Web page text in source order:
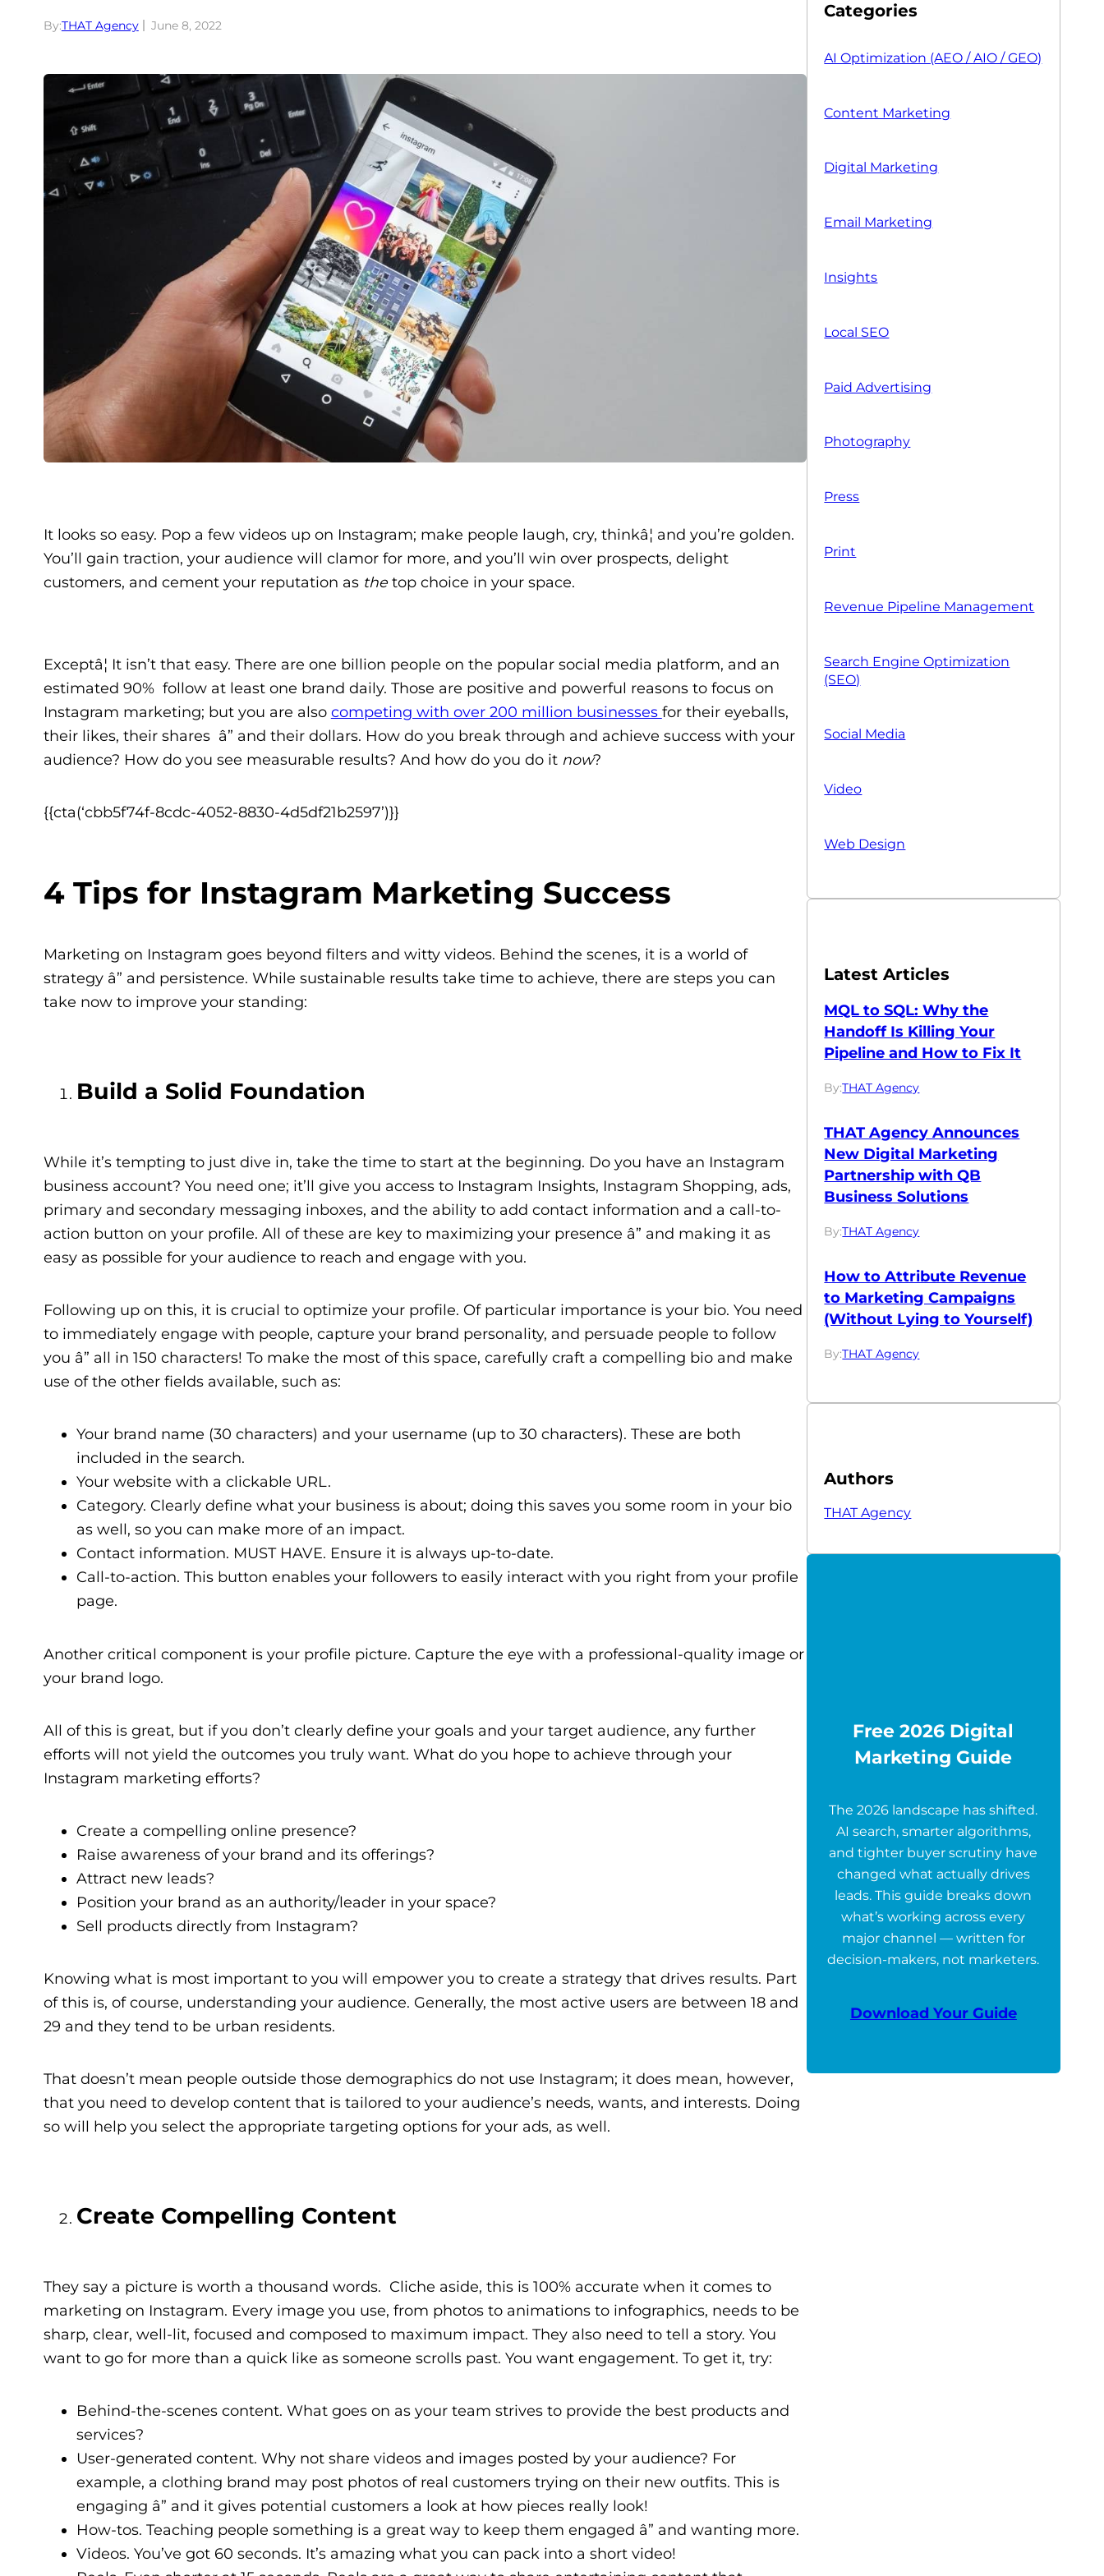
By:THAT Agency June 8, 2022
It looks so easy. Pop a few videos up on Instagram; make people laugh, cry, thinkâ¦ and you’re golden.
You’ll gain traction, your audience will clamor for more, and you’ll win over prospects, delight
customers, and cement your reputation as thetop choice in your space.
Exceptâ¦ It isn’t that easy. There are one billion people on the popular social media platform, and an
estimated 90% follow at least one brand daily. Those are positive and powerful reasons to focus on
Instagram marketing; but you are also competing with over 200 million businesses for their eyeballs,
their likes, their shares â” and their dollars. How do you break through and achieve success with your
audience? How do you see measurable results? And how do you do it now?
{{cta(‘cbb5f74f-8cdc-4052-8830-4d5df21b2597’)}}
4 Tips for Instagram Marketing Success
Marketing on Instagram goes beyond filters and witty videos. Behind the scenes, it is a world of
strategy â” and persistence. While sustainable results take time to achieve, there are steps you can
take now to improve your standing:
Build a Solid Foundation
While it’s tempting to just dive in, take the time to start at the beginning. Do you have an Instagram
business account? You need one; it’ll give you access to Instagram Insights, Instagram Shopping, ads,
primary and secondary messaging inboxes, and the ability to add contact information and a call-to-
action button on your profile. All of these are key to maximizing your presence â” and making it as
easy as possible for your audience to reach and engage with you.
Following up on this, it is crucial to optimize your profile. Of particular importance is your bio. You need
to immediately engage with people, capture your brand personality, and persuade people to follow
you â” all in 150 characters! To make the most of this space, carefully craft a compelling bio and make
use of the other fields available, such as:
Your brand name (30 characters) and your username (up to 30 characters). These are both
included in the search.
Your website with a clickable URL.
Category. Clearly define what your business is about; doing this saves you some room in your bio
as well, so you can make more of an impact.
Contact information. MUST HAVE. Ensure it is always up-to-date.
Call-to-action. This button enables your followers to easily interact with you right from your profile
page.
Another critical component is your profile picture. Capture the eye with a professional-quality image or
your brand logo.
All of this is great, but if you don’t clearly define your goals and your target audience, any further
efforts will not yield the outcomes you truly want. What do you hope to achieve through your
Instagram marketing efforts?
Create a compelling online presence?
Raise awareness of your brand and its offerings?
Attract new leads?
Position your brand as an authority/leader in your space?
Sell products directly from Instagram?
Knowing what is most important to you will empower you to create a strategy that drives results. Part
of this is, of course, understanding your audience. Generally, the most active users are between 18 and
29 and they tend to be urban residents.
That doesn’t mean people outside those demographics do not use Instagram; it does mean, however,
that you need to develop content that is tailored to your audience’s needs, wants, and interests. Doing
so will help you select the appropriate targeting options for your ads, as well.
Create Compelling Content
They say a picture is worth a thousand words. Cliche aside, this is 100% accurate when it comes to
marketing on Instagram. Every image you use, from photos to animations to infographics, needs to be
sharp, clear, well-lit, focused and composed to maximum impact. They also need to tell a story. You
want to go for more than a quick like as someone scrolls past. You want engagement. To get it, try:
Behind-the-scenes content. What goes on as your team strives to provide the best products and
services?
User-generated content. Why not share videos and images posted by your audience? For
example, a clothing brand may post photos of real customers trying on their new outfits. This is
engaging â” and it gives potential customers a look at how pieces really look!
How-tos. Teaching people something is a great way to keep them engaged â” and wanting more.
Videos. You’ve got 60 seconds. It’s amazing what you can pack into a short video!
Categories
AI Optimization (AEO / AIO / GEO)
Content Marketing
Digital Marketing
Email Marketing
Insights
Local SEO
Paid Advertising
Photography
Press
Print
Revenue Pipeline Management
Search Engine Optimization
(SEO)
Social Media
Video
Web Design
Latest Articles
MQL to SQL: Why the
Handoff Is Killing Your
Pipeline and How to Fix It
By:THAT Agency
THAT Agency Announces
New Digital Marketing
Partnership with QB
Business Solutions
By:THAT Agency
How to Attribute Revenue
to Marketing Campaigns
(Without Lying to Yourself)
By:THAT Agency
Authors
THAT Agency
Free 2026 Digital
Marketing Guide
The 2026 landscape has shifted.
AI search, smarter algorithms,
and tighter buyer scrutiny have
changed what actually drives
leads. This guide breaks down
what’s working across every
major channel — written for
decision-makers, not marketers.
Download Your Guide